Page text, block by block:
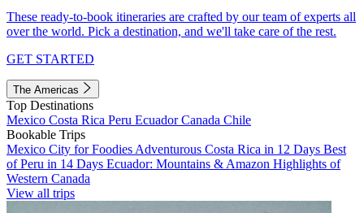
These ready-to-book itineraries are crafted by our team of experts all
over the world. Pick a destination, and we'll take care of the rest.
GET STARTED
The Americas
Top Destinations
Mexico Costa Rica Peru EcuadorCanada Chile
Bookable Trips
Mexico City for Foodies Adventurous Costa Rica in 12 Days Best
of Peru in 14 Days Ecuador: Mountains & Amazon Highlights of
Western Canada
View all trips